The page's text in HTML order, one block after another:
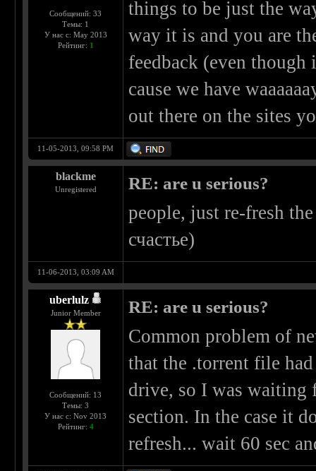
Сообщений: 33
Темы: 1
У нас с: May 2013
Рейтинг: 1
things to be just the
way it is and you are
feedback (even
cause we have
out there on the sites
11-05-2013, 09:58 PM
blackme
Unregistered RE: are u serious?
people, just re-fresh
счастье)
11-06-2013, 03:09 AM
uberlulz
Junior Member
Сообщений: 13
Темы: 3
У нас с: Nov 2013
Рейтинг: 4
RE: are u serious?
Common problem of
that the .torrent file
drive, so I was waiting
section. In the case it
refresh... wait 60 sec